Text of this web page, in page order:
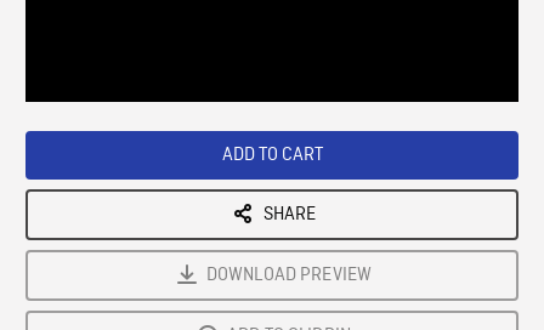
ADD TO CART
SHARE
DOWNLOAD PREVIEW